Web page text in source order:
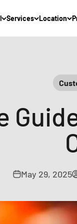
Services Location
May 29, 2025